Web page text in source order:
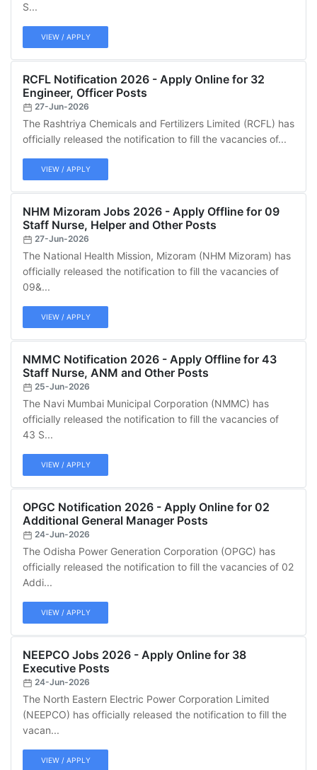
S...
VIEW / APPLY
RCFL Notification 2026 - Apply Online for 32
Engineer, Officer Posts
27-Jun-2026
The Rashtriya Chemicals and Fertilizers Limited (RCFL) has
officially released the notification to fill the vacancies of...
VIEW / APPLY
NHM Mizoram Jobs 2026 - Apply Offline for 09
Staff Nurse, Helper and Other Posts
27-Jun-2026
The National Health Mission, Mizoram (NHM Mizoram) has
officially released the notification to fill the vacancies of
09&...
VIEW / APPLY
NMMC Notification 2026 - Apply Offline for 43
Staff Nurse, ANM and Other Posts
25-Jun-2026
The Navi Mumbai Municipal Corporation (NMMC) has
officially released the notification to fill the vacancies of
43 S...
VIEW / APPLY
OPGC Notification 2026 - Apply Online for 02
Additional General Manager Posts
24-Jun-2026
The Odisha Power Generation Corporation (OPGC) has
officially released the notification to fill the vacancies of 02
Addi...
VIEW / APPLY
NEEPCO Jobs 2026 - Apply Online for 38
Executive Posts
24-Jun-2026
The North Eastern Electric Power Corporation Limited
(NEEPCO) has officially released the notification to fill the
vacan...
VIEW / APPLY